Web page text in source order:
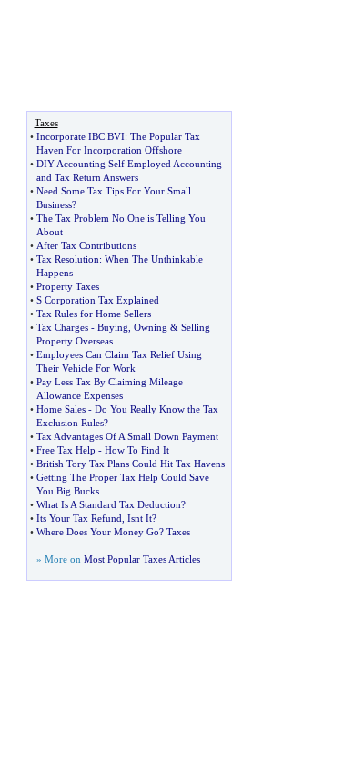
Taxes
• Incorporate IBC BVI: The Popular Tax
Haven For Incorporation Offshore
• DIY Accounting Self Employed Accounting
and Tax Return Answers
• Need Some Tax Tips For Your Small
Business?
• The Tax Problem No One is Telling You
About
• After Tax Contributions
• Tax Resolution: When The Unthinkable
Happens
• Property Taxes
• S Corporation Tax Explained
• Tax Rules for Home Sellers
• Tax Charges- Buying Owning & Selling
Property Overseas
• Employees Can Claim Tax Relief Using
Their Vehicle For Work
• Pay Less Tax By Claiming Mileage
Allowance Expenses
• Home Sales- Do You Really Know the Tax
Exclusion Rules?
• Tax Advantages Of A Small Down Payment
• Free Tax Help - How To Find It
• British Tory Tax Plans Could Hit Tax Havens
• Getting The Proper Tax Help Could Save
You Big Bucks
• What Is A Standard Tax Deduction?
• Its Your Tax Refund Isnt It?
• Where Does Your Money Go? Taxes
» More on Most Popular Taxes Articles